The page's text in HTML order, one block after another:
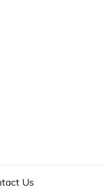
Us